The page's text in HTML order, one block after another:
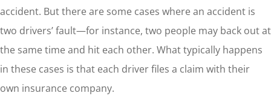
accident. But there are some cases where an accident is
two drivers’ fault—for instance, two people may back out at
the same time and hit each other. What typically happens
in these cases is that each driver files a claim with their
own insurance company.